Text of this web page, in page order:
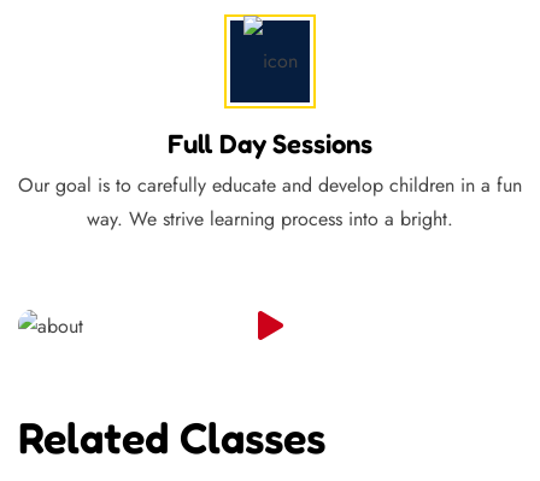
Full Day Sessions
Our goal is to carefully educate and develop children in a fun
way. We strive learning process into a bright.
Related Classes